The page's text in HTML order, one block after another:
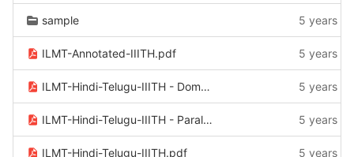
sample 5 years
ILMT-Annotated-IIITH.pdf 5 years
ILMT-Hindi-Telugu-IIITH - Domain_Terms.pdf 5 years
ILMT-Hindi-Telugu-IIITH - Parallel-Part1+part2.pdf 5 years
ILMT-Hindi-Telugu-IIITH.pdf 5 years